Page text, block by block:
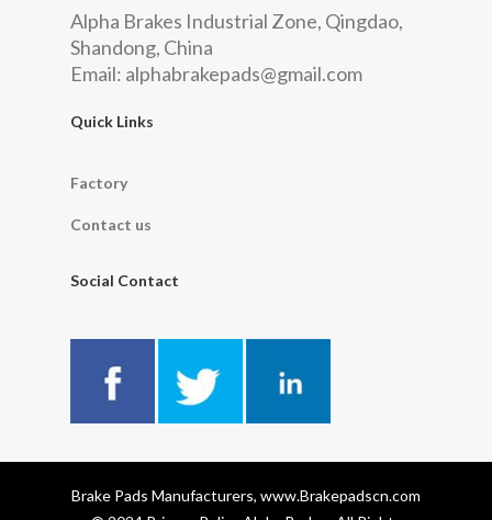
Alpha Brakes Industrial Zone, Qingdao,
Shandong, China
Email: alphabrakepads@gmail.com
Quick Links
Factory
Contact us
Social Contact
Brake Pads Manufacturers, www.Brakepadscn.com